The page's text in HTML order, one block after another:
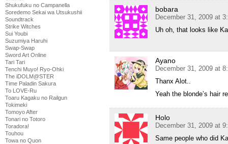
Shukufuku no Campanella
Soredemo Sekai wa Utsukushii
Soundtrack
Strike Witches
Sui Youbi
Suzumiya Haruhi
Swap-Swap
Sword Art Online
Tari Tari
Tenchi Muyo! Ryo-Ohki
The iDOLM@STER
Time Paladin Sakura
To LOVE-Ru
Toaru Kagaku no Railgun
Tokimeki
Tomoyo After
Tonari no Totoro
Toradora!
Touhou
Towa no Quon
bobara
December 31, 2009 at
Uh oh, that looks like
Ayano
December 31, 2009 at
Thanx Alot..
Yeah the blonde’s hair
Holo
December 31, 2009 at
Same people who did